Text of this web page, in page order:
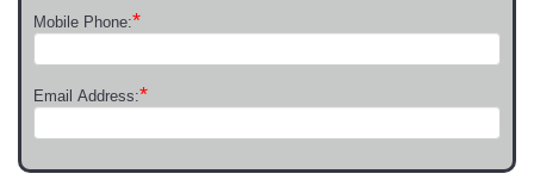
Mobile Phone:*
Email Address:*